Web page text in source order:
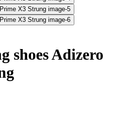
shoes Adizero